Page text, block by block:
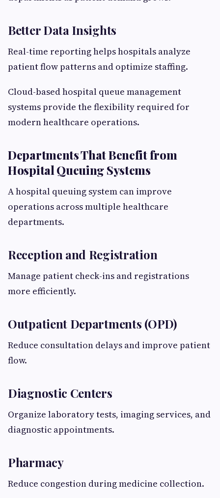
Better Data Insights
Real-time reporting helps hospitals analyze
patient flow patterns and optimize staffing.
Cloud-based hospital queue management
systems provide the flexibility required for
modern healthcare operations.
Departments That Benefit from
Hospital Queuing Systems
A hospital queuing system can improve
operations across multiple healthcare
departments.
Reception and Registration
Manage patient check-ins and registrations
more efficiently.
Outpatient Departments (OPD)
Reduce consultation delays and improve patient
flow.
Diagnostic Centers
Organize laboratory tests, imaging services, and
diagnostic appointments.
Pharmacy
Reduce congestion during medicine collection.